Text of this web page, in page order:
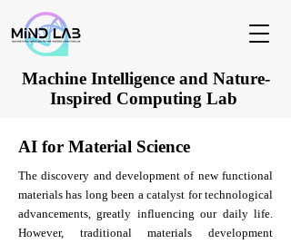
Machine Intelligence and Nature-
Inspired Computing Lab
AI for Material Science
The discovery and development of new functional
materials has long been a catalyst for technological
advancements, greatly influencing our daily life.
However, traditional materials development